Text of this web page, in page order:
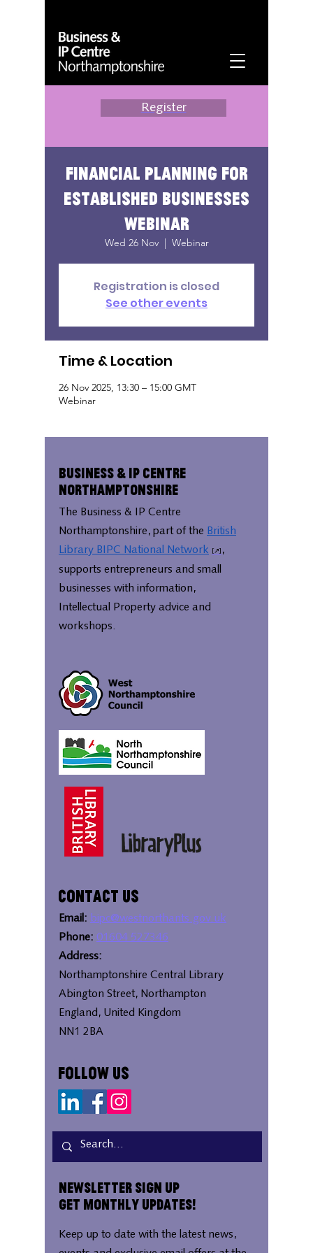
Register
Financial planning for
established businesses
webinar
Wed 26 Nov
  |
Webinar
Registration is closed
See other events
Time & Location
26 Nov 2025, 13:30 – 15:00 GMT
Webinar
Business & IP Centre
Northamptonshire
The Business & IP Centre
Northamptonshire, part of the British
Library BIPC National Network
,
supports entrepreneurs and small
businesses with information,
Intellectual Property advice and
workshops.
Contact Us
Email: bipc@westnorthants.gov.uk
Phone: 01604 527346
Address:
Northamptonshire Central Library
Abington Street, Northampton
England, United Kingdom
NN1 2BA
Follow Us
Newsletter Sign Up
Get Monthly Updates!
Keep up to date with the latest news,